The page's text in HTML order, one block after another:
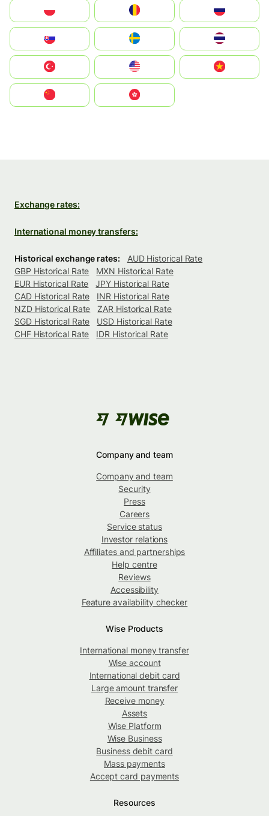
United States
中國香港特別行政區
Exchange rates:
International money transfers:
Historical exchange rates:
AUD Historical Rate
GBP Historical Rate
MXN Historical Rate
EUR Historical Rate
JPY Historical Rate
CAD Historical Rate
INR Historical Rate
NZD Historical Rate
ZAR Historical Rate
SGD Historical Rate
USD Historical Rate
CHF Historical Rate
IDR Historical Rate
Company and team
Company and team
Security
Press
Careers
Service status
Investor relations
Affiliates and partnerships
Help centre
Reviews
Accessibility
Feature availability checker
Wise Products
International money transfer
Wise account
International debit card
Large amount transfer
Receive money
Assets
Wise Platform
Wise Business
Business debit card
Mass payments
Accept card payments
Resources